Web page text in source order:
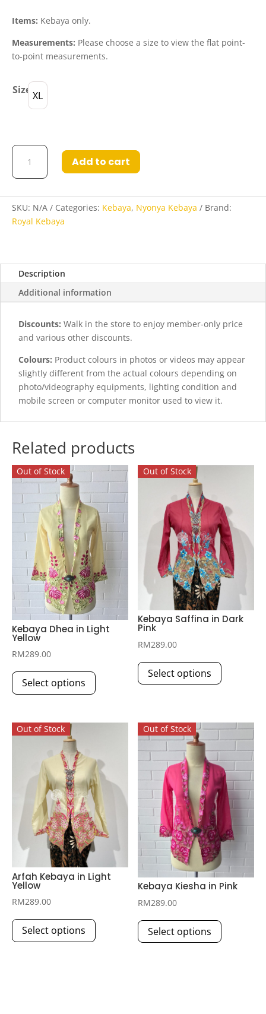
Items: Kebaya only.
Measurements: Please choose a size to view the flat point-
to-point measurements.
Size XL
Kebaya
Dora
in
quantity
Add to cart
SKU: N/A Categories: Kebaya, Nyonya Kebaya
Brand:
Royal Kebaya
Description
Additional information
Discounts: Walk in the store to enjoy member-only price
and various other discounts.
Colours: Product colours in photos or videos may appear
slightly different from the actual colours depending on
photo/videography equipments, lighting condition and
mobile screen or computer monitor used to view it.
Related products
Out of Stock
Kebaya Dhea in Light
Yellow
RM289.00
Select options
options
may
chosen
on
the
product
page
Out of Stock
Kebaya Saffina in Dark
Pink
RM289.00
Select options
variants.
options
may
be
chosen
on
the
product
page
Out of Stock
Arfah Kebaya in Light
Yellow
RM289.00
Select options
Out of Stock
Kebaya Kiesha in Pink
RM289.00
Select options